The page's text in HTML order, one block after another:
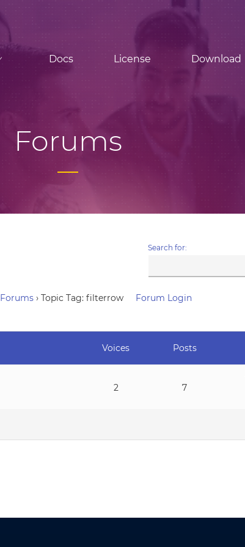
Docs License Download
Forums
Search for:
Forums › Topic Tag: filterrow Forum Login
Voices Posts
2 7